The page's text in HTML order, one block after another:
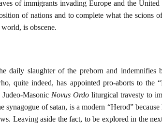
of immigrants invading Europe and the
of nations and to complete what the scions
is obscene.
daily slaughter of the preborn and indemnifies
quite indeed, has appointed pro-aborts to the
Masonic Novus Ordo liturgical travesty to
of satan, is a modern “Herod”
Leaving aside the fact, to be explored in the